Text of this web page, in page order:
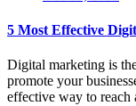
5 Most Effective
Digital marketing is
promote your
effective way to reach